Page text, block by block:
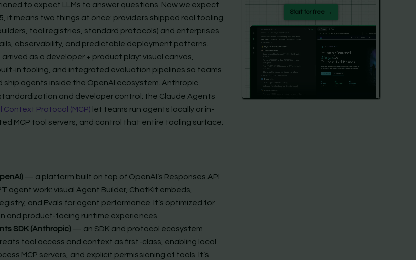
to expect LLMs to answer questions. Now we expect
it means two things at once: providers shipped real tooling
tool registries, standard protocols) and enterprises
observability, and predictable deployment patterns.
arrived as a developer + product play: visual canvas,
in tooling, and integrated evaluation pipelines so teams
ship agents inside the OpenAI ecosystem. Anthropic
and developer control: the Claude Agents
Context Protocol (MCP) let teams run agents locally or in-
MCP tool servers, and control that entire tooling surface.
— a platform built on top of OpenAI’s Responses API
agent work: visual Agent Builder, ChatKit embeds,
and Evals for agent performance. It’s optimized for
and product-facing runtime experiences.
SDK (Anthropic) — an SDK and protocol ecosystem
tool access and context as first-class, enabling local
MCP servers, and explicit permissioning of tools. It’s
Start for free →